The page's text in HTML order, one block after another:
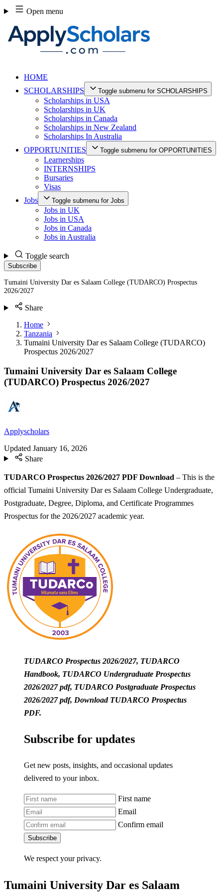
Skip
to
content
Open menu
HOME
SCHOLARSHIPS
Toggle submenu for SCHOLARSHIPS
Scholarships in USA
Scholarships in UK
Scholarships in Canada
Scholarships in New Zealand
Scholarships In Australia
OPPORTUNITIES
Toggle submenu for OPPORTUNITIES
Learnerships
INTERNSHIPS
Bursaries
Visas
Jobs
Toggle submenu for Jobs
Jobs in UK
Jobs in USA
Jobs in Canada
Jobs in Australia
Toggle search
Subscribe
Tumaini University Dar es Salaam College (TUDARCO) Prospectus
2026/2027
Share
Home
Tanzania
Tumaini University Dar es Salaam College (TUDARCO)
Prospectus 2026/2027
Tumaini University Dar es Salaam College
(TUDARCO) Prospectus 2026/2027
Applyscholars
Updated January 16, 2026
Share
TUDARCO Prospectus 2026/2027 PDF Download – This is the
official Tumaini University Dar es Salaam College Undergraduate,
Postgraduate, Degree, Diploma, and Certificate Programmes
Prospectus for the 2026/2027 academic year.
TUDARCO Prospectus 2026/2027, TUDARCO
Handbook, TUDARCO Undergraduate Prospectus
2026/2027 pdf, TUDARCO Postgraduate Prospectus
2026/2027 pdf, Download TUDARCO Prospectus
PDF.
Subscribe for updates
Get new posts, insights, and occasional updates
delivered to your inbox.
First name
Email
Confirm email
Subscribe
We respect your privacy.
Tumaini University Dar es Salaam